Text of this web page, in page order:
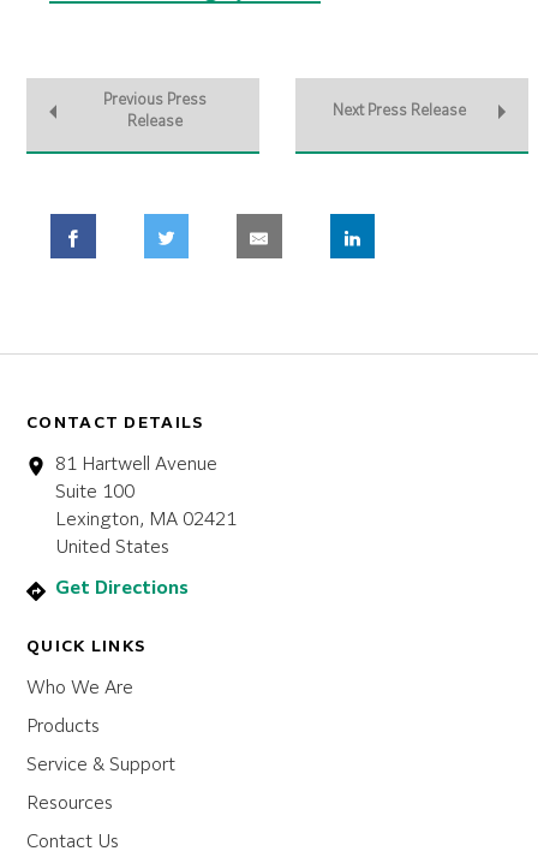
Previous Press
Release
Next Press Release
CONTACT DETAILS
81 Hartwell Avenue
Suite 100
Lexington, MA 02421
United States
Get Directions
QUICK LINKS
Who We Are
Products
Service & Support
Resources
Contact Us